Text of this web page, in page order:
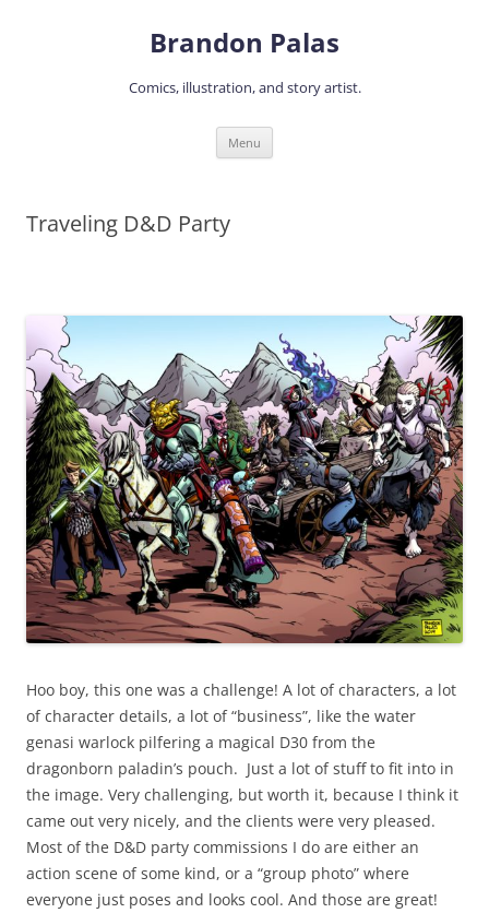
Brandon Palas
Comics, illustration, and story artist.
Menu
Traveling D&D Party
Hoo boy, this one was a challenge! A lot of characters, a lot
of character details, a lot of “business”, like the water
genasi warlock pilfering a magical D30 from the
dragonborn paladin’s pouch. Just a lot of stuff to fit into in
the image. Very challenging, but worth it, because I think it
came out very nicely, and the clients were very pleased.
Most of the D&D party commissions I do are either an
action scene of some kind, or a “group photo” where
everyone just poses and looks cool. And those are great!